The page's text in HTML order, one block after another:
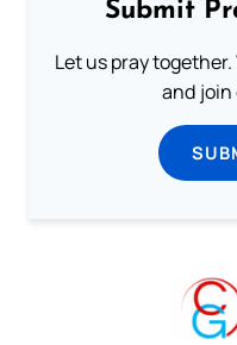
Submit
Let us pray
and join